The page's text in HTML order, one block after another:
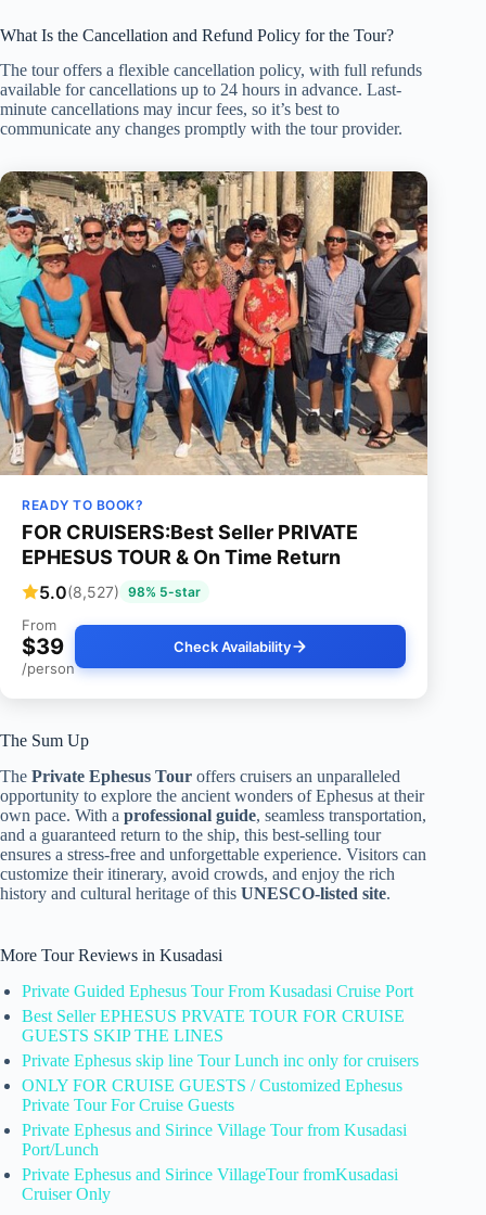
What Is the Cancellation and Refund Policy for the Tour?
The tour offers a flexible cancellation policy, with full refunds
available for cancellations up to 24 hours in advance. Last-
minute cancellations may incur fees, so it’s best to
communicate any changes promptly with the tour provider.
READY TO BOOK?
FOR CRUISERS:Best Seller PRIVATE
EPHESUS TOUR & On Time Return
5.0(8,527) 98% 5-star
From
$39
/person
Check Availability
The Sum Up
The Private Ephesus Tour offers cruisers an unparalleled
opportunity to explore the ancient wonders of Ephesus at their
own pace. With a professional guide, seamless transportation,
and a guaranteed return to the ship, this best-selling tour
ensures a stress-free and unforgettable experience. Visitors can
customize their itinerary, avoid crowds, and enjoy the rich
history and cultural heritage of this UNESCO-listed site.
More Tour Reviews in Kusadasi
Private Guided Ephesus Tour From Kusadasi Cruise Port
Best Seller EPHESUS PRVATE TOUR FOR CRUISE
GUESTS SKIP THE LINES
Private Ephesus skip line Tour Lunch inc only for cruisers
ONLY FOR CRUISE GUESTS / Customized Ephesus
Private Tour For Cruise Guests
Private Ephesus and Sirince Village Tour from Kusadasi
Port/Lunch
Private Ephesus and Sirince VillageTour fromKusadasi
Cruiser Only